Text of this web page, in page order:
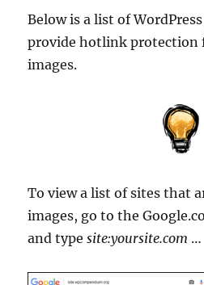
Below is a list of
provide hotlink protection
images.
To view a list of sites that
images, go to the
and typesite:yoursite.com …